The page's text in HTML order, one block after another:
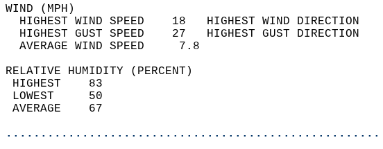
WIND
HIGHEST WIND SPEED    18   HIGHEST WIND
HIGHEST GUST SPEED    27   HIGHEST GUST
AVERAGE WIND SPEED
RELATIVE HUMIDITY (PERCENT)
HIGHEST
LOWEST
AVERAGE
......................................................